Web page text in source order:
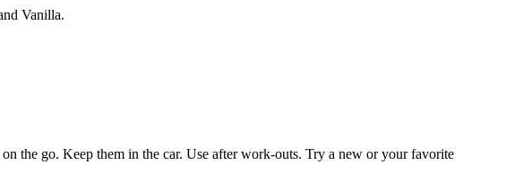
Vanilla.
the go. Keep them in the car. Use after work-outs. Try a new or your favorite